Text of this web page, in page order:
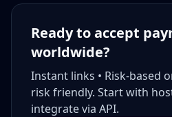
Ready to accept
worldwide?
Instant links • Risk-based
risk friendly. Start with
integrate via API.